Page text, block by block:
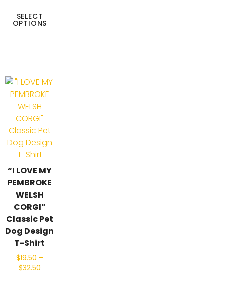
SELECT
OPTIONS
“I LOVE MY
PEMBROKE
WELSH
CORGI”
Classic Pet
Dog Design
T-Shirt
$19.50 –
$32.50